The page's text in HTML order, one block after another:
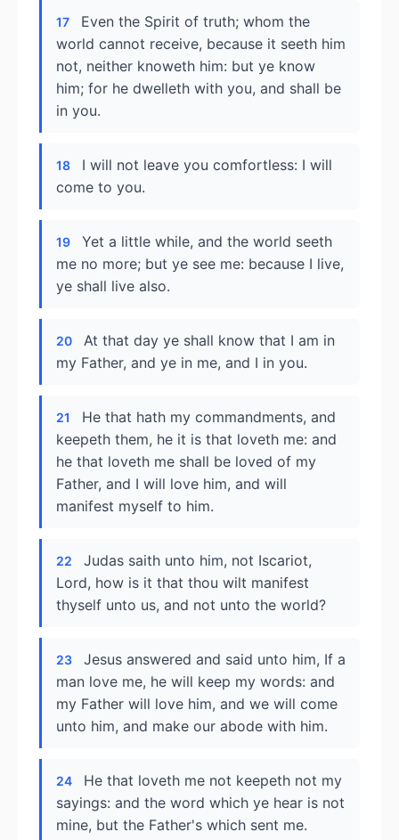
17
Even the Spirit of truth; whom the
world cannot receive, because it seeth him
not, neither knoweth him: but ye know
him; for he dwelleth with you, and shall be
in you.
18
I will not leave you comfortless: I will
come to you.
19
Yet a little while, and the world seeth
me no more; but ye see me: because I live,
ye shall live also.
20
At that day ye shall know that I am in
my Father, and ye in me, and I in you.
21
He that hath my commandments, and
keepeth them, he it is that loveth me: and
he that loveth me shall be loved of my
Father, and I will love him, and will
manifest myself to him.
22
Judas saith unto him, not Iscariot,
Lord, how is it that thou wilt manifest
thyself unto us, and not unto the world?
23
Jesus answered and said unto him, If a
man love me, he will keep my words: and
my Father will love him, and we will come
unto him, and make our abode with him.
24
He that loveth me not keepeth not my
sayings: and the word which ye hear is not
mine, but the Father's which sent me.